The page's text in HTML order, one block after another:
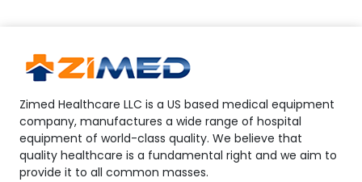
Zimed Healthcare LLC is a US based medical equipment
company, manufactures a wide range of hospital
equipment of world-class quality. We believe that
quality healthcare is a fundamental right and we aim to
provide it to all common masses.